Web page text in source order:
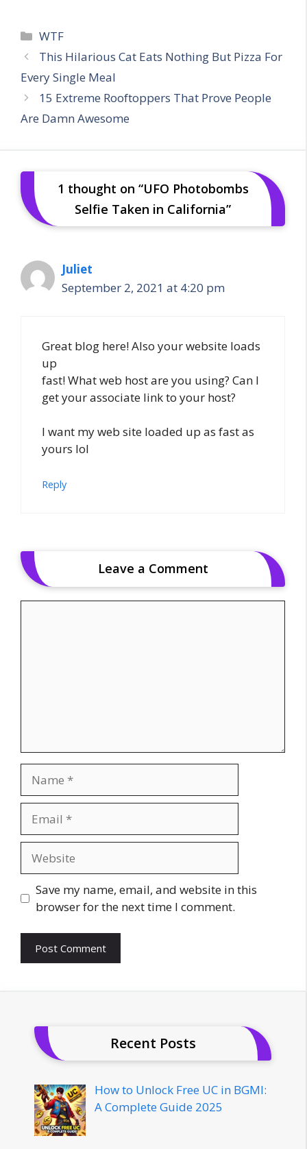
Categories
WTF
This Hilarious Cat Eats Nothing But Pizza For
Every Single Meal
15 Extreme Rooftoppers That Prove People
Are Damn Awesome
1 thought on “UFO Photobombs
Selfie Taken in California”
Juliet
September 2, 2021 at 4:20 pm
Great blog here! Also your website loads
up
fast! What web host are you using? Can I
get your associate link to your host?
I want my web site loaded up as fast as
yours lol
Reply
Leave a Comment
Save my name, email, and website in this
browser for the next time I comment.
Recent Posts
How to Unlock Free UC in BGMI:
A Complete Guide 2025